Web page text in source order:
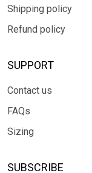
Shipping policy
Refund policy
SUPPORT
Contact us
FAQs
Sizing
SUBSCRIBE